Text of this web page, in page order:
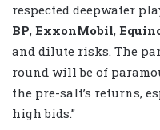
respected deepwater
BP, ExxonMobil,
and dilute risks. The
round will be of
the pre-salt’s returns,
high bids.”